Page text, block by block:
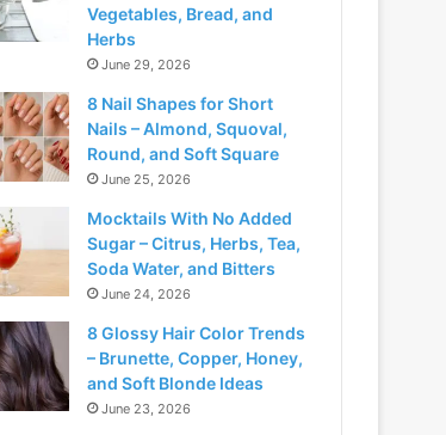
Vegetables, Bread, and
Herbs
June 29, 2026
8 Nail Shapes for Short
Nails – Almond, Squoval,
Round, and Soft Square
June 25, 2026
Mocktails With No Added
Sugar – Citrus, Herbs, Tea,
Soda Water, and Bitters
June 24, 2026
8 Glossy Hair Color Trends
– Brunette, Copper, Honey,
and Soft Blonde Ideas
June 23, 2026